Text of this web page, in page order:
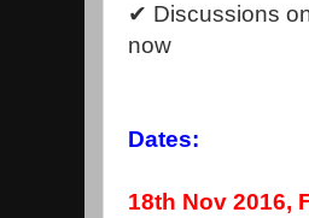
✔ Discussions
now
Dates:
18th Nov